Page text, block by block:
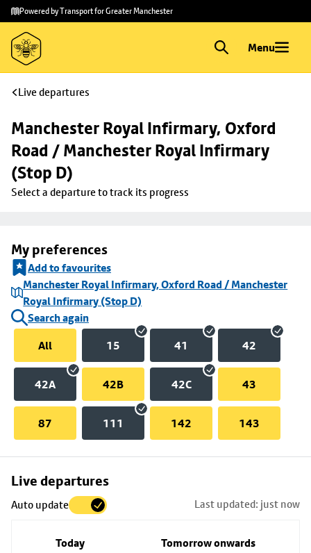
Skip to
main
content
Skip
to
footer
Powered by Transport for Greater Manchester
Menu
Live departures
Manchester Royal Infirmary, Oxford
Road / Manchester Royal Infirmary
(Stop D)
Select a departure to track its progress
My preferences
Add to favourites
Manchester Royal Infirmary, Oxford Road / Manchester
Royal Infirmary (Stop D)
Search again
All
15 41 42
42A 42B 42C 43
87 111 142 143
Live departures
Auto update Last updated: just now
Today Tomorrow onwards
Skip
to